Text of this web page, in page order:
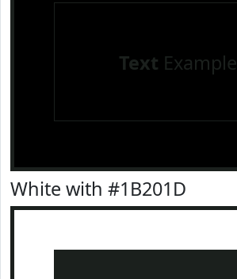
Text Example
White with #1B201D